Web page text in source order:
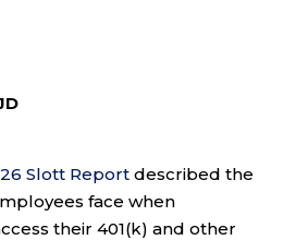
Slott Reportdescribed the
face when
their 401(k) and other